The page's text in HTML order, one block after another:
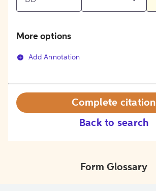
More options
Add Annotation
Back to search
Complete citation
Form Glossary